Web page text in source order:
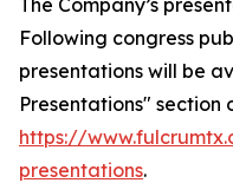
The Company’s
Following congress
presentations will be
Presentations" section
https://
presentations.